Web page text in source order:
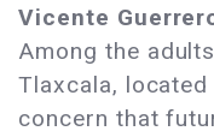
Vicente
Among the
Tlaxcala,
concern that